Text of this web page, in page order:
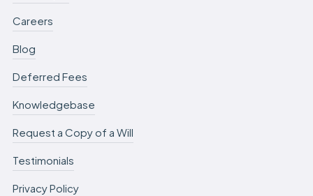
Careers
Blog
Deferred Fees
Knowledgebase
Request a Copy of a Will
Testimonials
Privacy Policy